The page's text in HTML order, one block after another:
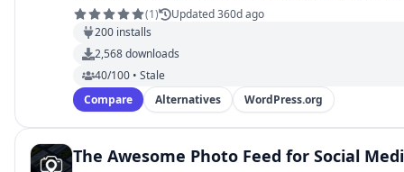
(1)
Updated 360d ago
200 installs
2,568downloads
40/100 • Stale
Compare
Alternatives WordPress.org
The Awesome Photo Feed for Social